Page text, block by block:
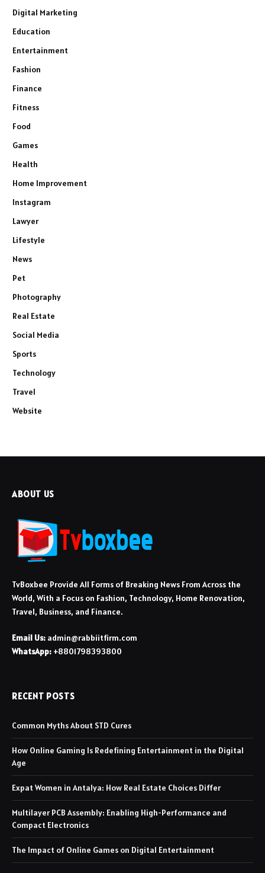
Digital Marketing
Education
Entertainment
Fashion
Finance
Fitness
Food
Games
Health
Home Improvement
Instagram
Lawyer
Lifestyle
News
Pet
Photography
Real Estate
Social Media
Sports
Technology
Travel
Website
ABOUT US
TvBoxbee Provide All Forms of Breaking News From Across the
World, With a Focus on Fashion, Technology, Home Renovation,
Travel, Business, and Finance.
Email Us: admin@rabbiitfirm.com
WhatsApp: +8801798393800
RECENT POSTS
Common Myths About STD Cures
How Online Gaming Is Redefining Entertainment in the Digital
Age
Expat Women in Antalya: How Real Estate Choices Differ
Multilayer PCB Assembly: Enabling High-Performance and
Compact Electronics
The Impact of Online Games on Digital Entertainment